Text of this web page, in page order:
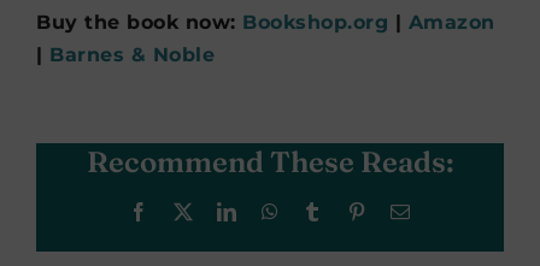
Buy the book now: Bookshop.org
Amazon
Barnes & Noble
Recommend These Reads:
Facebook LinkedInWhatsApp
Tumblr PinterestEmail